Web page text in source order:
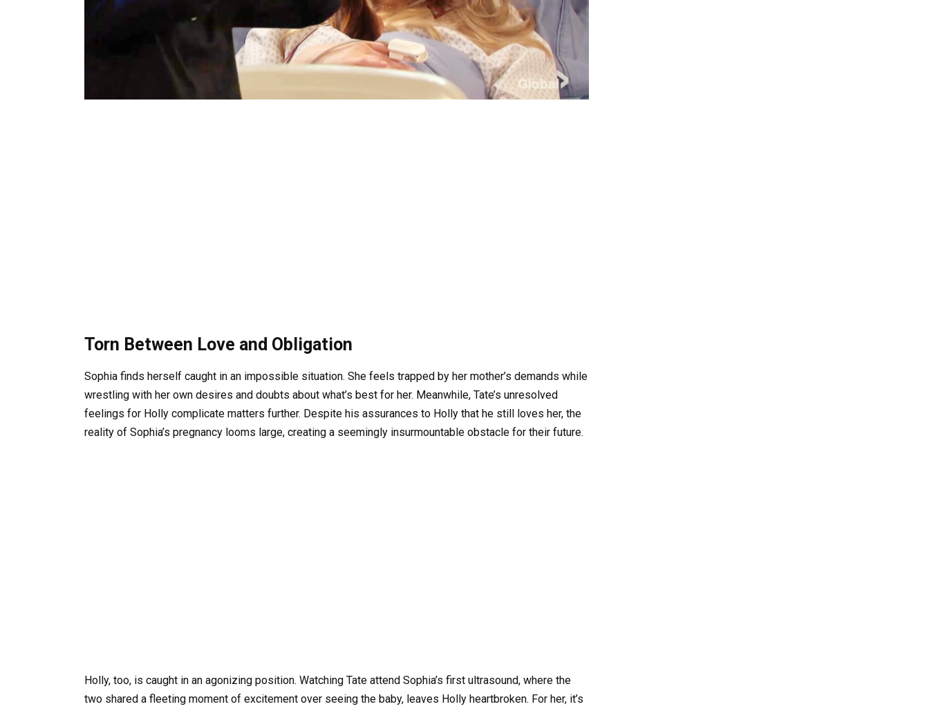
Torn Between Love and Obligation
Sophia finds herself caught in an impossible situation. She feels trapped by her mother’s demands while
wrestling with her own desires and doubts about what’s best for her. Meanwhile, Tate’s unresolved
feelings for Holly complicate matters further. Despite his assurances to Holly that he still loves her, the
reality of Sophia’s pregnancy looms large, creating a seemingly insurmountable obstacle for their future.
Holly, too, is caught in an agonizing position. Watching Tate attend Sophia’s first ultrasound, where the
two shared a fleeting moment of excitement over seeing the baby, leaves Holly heartbroken. For her, it’s